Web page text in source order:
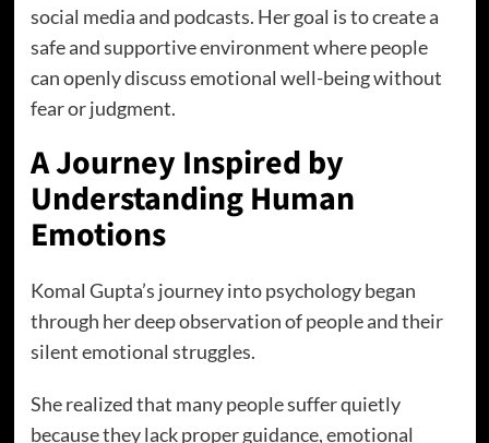
social media and podcasts. Her goal is to create a
safe and supportive environment where people
can openly discuss emotional well-being without
fear or judgment.
A Journey Inspired by
Understanding Human
Emotions
Komal Gupta’s journey into psychology began
through her deep observation of people and their
silent emotional struggles.
She realized that many people suffer quietly
because they lack proper guidance, emotional